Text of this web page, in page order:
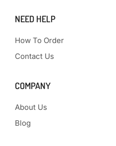
NEED HELP
How To Order
Contact Us
COMPANY
About Us
Blog